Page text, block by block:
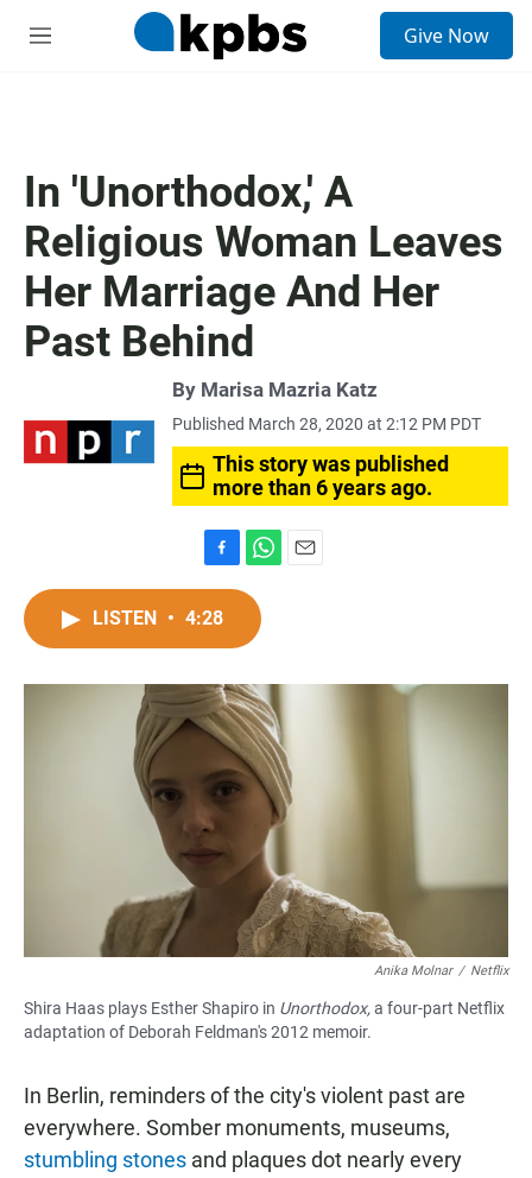
M
Give Now
In 'Unorthodox,' A
Religious Woman Leaves
Her Marriage And Her
Past Behind
By Marisa Mazria Katz
Published March 28, 2020 at 2:12 PM PDT
This story was published
more than 6 years ago.
a
c
o
o
k
h
t
A
p
p
LISTEN • 4:28
Anika Molnar / Netflix
Shira Haas plays Esther Shapiro in Unorthodox,a four-part Netflix
adaptation of Deborah Feldman's 2012 memoir.
In Berlin, reminders of the city's violent past are
everywhere. Somber monuments, museums,
stumbling stones and plaques dot nearly every